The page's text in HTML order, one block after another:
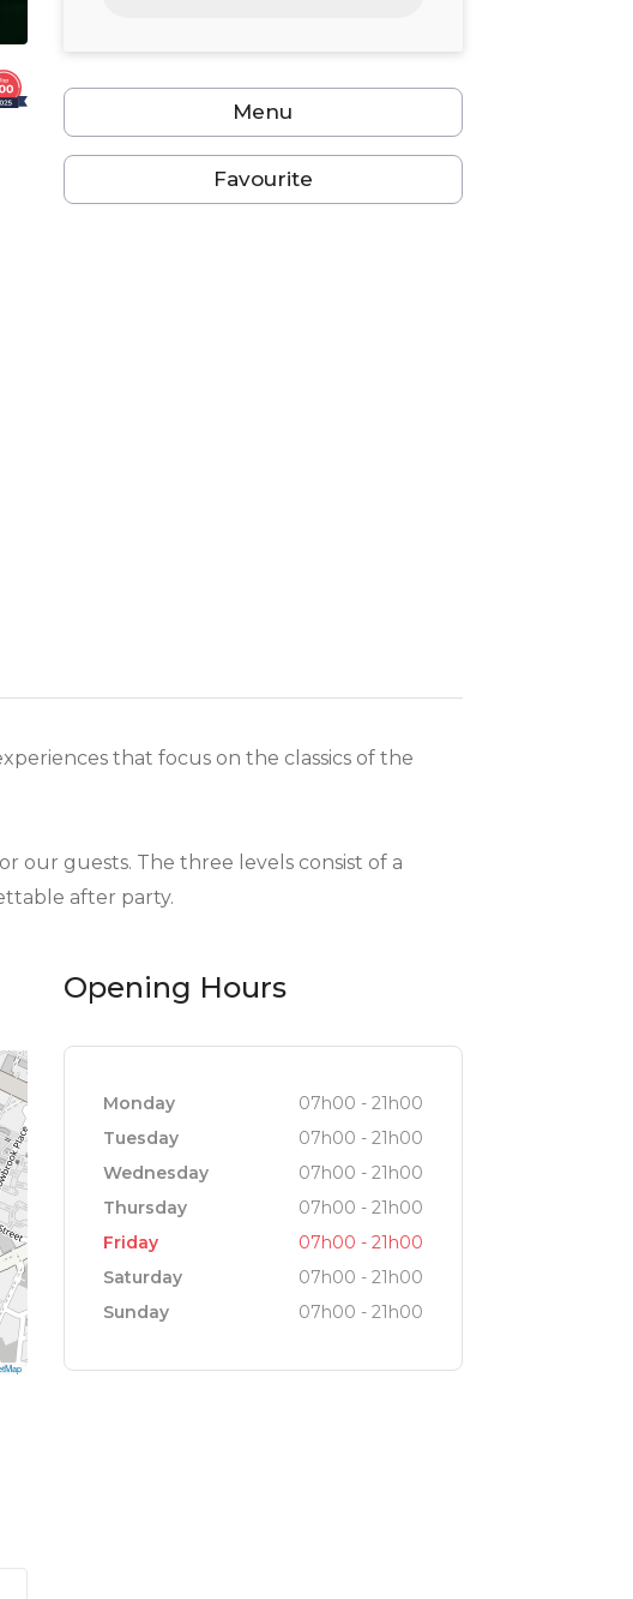
Menu
Favourite
that focus on the classics of the
our guests. The three levels consist of a
after party.
Opening Hours
Monday
07h00 - 21h00
Tuesday
07h00 - 21h00
Wednesday
07h00 - 21h00
Thursday
07h00 - 21h00
Friday
07h00 - 21h00
Saturday
07h00 - 21h00
Sunday
07h00 - 21h00